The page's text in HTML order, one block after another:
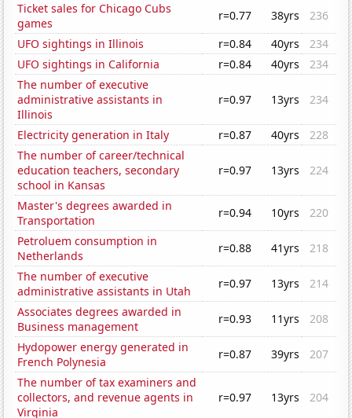
Ticket sales for Chicago Cubs
games
r=0.77 38yrs
236
UFO sightings in Illinois
r=0.84 40yrs
234
UFO sightings in California
r=0.84 40yrs
234
The number of executive
administrative assistants in
Illinois
r=0.97 13yrs 234
Electricity generation in Italy r=0.87 40yrs
228
The number of career/technical
education teachers, secondary
school in Kansas
r=0.97 13yrs 224
Master's degrees awarded in
Transportation
r=0.94 10yrs
220
Petroluem consumption in
Netherlands
r=0.88 41yrs
218
The number of executive
administrative assistants in Utah
r=0.97 13yrs
214
Associates degrees awarded in
Business management
r=0.93 11yrs
208
Hydopower energy generated in
French Polynesia
r=0.87 39yrs
207
The number of tax examiners and
collectors, and revenue agents in
Virginia
r=0.97 13yrs 204